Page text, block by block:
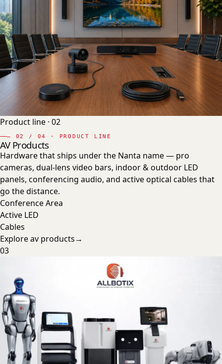
Product line · 02
— 02 / 04 · PRODUCT LINE
AV Products
Hardware that ships under the Nanta name — pro
cameras, dual-lens video bars, indoor & outdoor LED
panels, conferencing audio, and active optical cables that
go the distance.
Conference Area
Active LED
Cables
Exploreav products→
03